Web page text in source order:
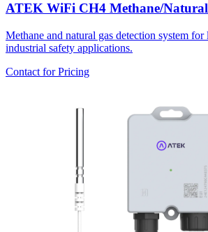
ATEK WiFi CH4 Methane/
Methane and natural gas detection system for
industrial safety applications.
Contact for Pricing